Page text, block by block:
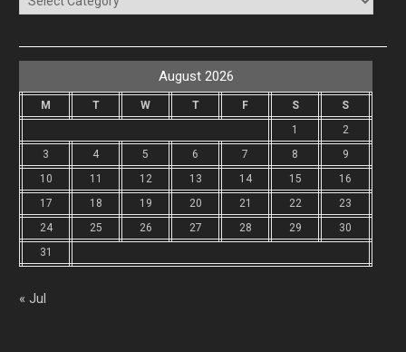
August 2026
M T W T F S
S
1
2
3
4 5 6 7 8
9
10
11 12 13 14 15
16
17
18 19 20 21 22
23
24
25 26 27 28 29
30
31
« Jul